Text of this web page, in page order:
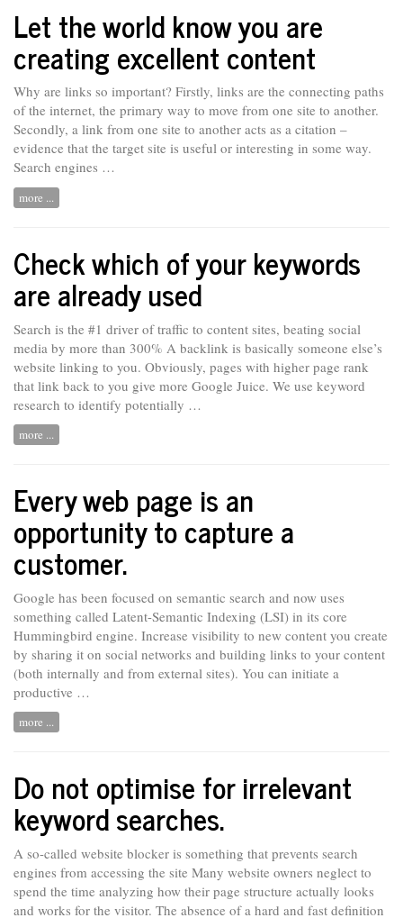
Let the world know you are
creating excellent content
Why are links so important? Firstly, links are the connecting paths
of the internet, the primary way to move from one site to another.
Secondly, a link from one site to another acts as a citation –
evidence that the target site is useful or interesting in some way.
Search engines …
more ...
Check which of your keywords
are already used
Search is the #1 driver of traffic to content sites, beating social
media by more than 300% A backlink is basically someone else’s
website linking to you. Obviously, pages with higher page rank
that link back to you give more Google Juice. We use keyword
research to identify potentially …
more ...
Every web page is an
opportunity to capture a
customer.
Google has been focused on semantic search and now uses
something called Latent-Semantic Indexing (LSI) in its core
Hummingbird engine. Increase visibility to new content you create
by sharing it on social networks and building links to your content
(both internally and from external sites). You can initiate a
productive …
more ...
Do not optimise for irrelevant
keyword searches.
A so-called website blocker is something that prevents search
engines from accessing the site Many website owners neglect to
spend the time analyzing how their page structure actually looks
and works for the visitor. The absence of a hard and fast definition